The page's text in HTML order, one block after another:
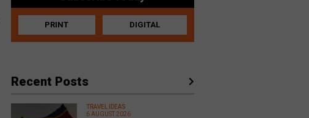
PRINT DIGITAL
Recent Posts
TRAVEL IDEAS
6 AUGUST 2026